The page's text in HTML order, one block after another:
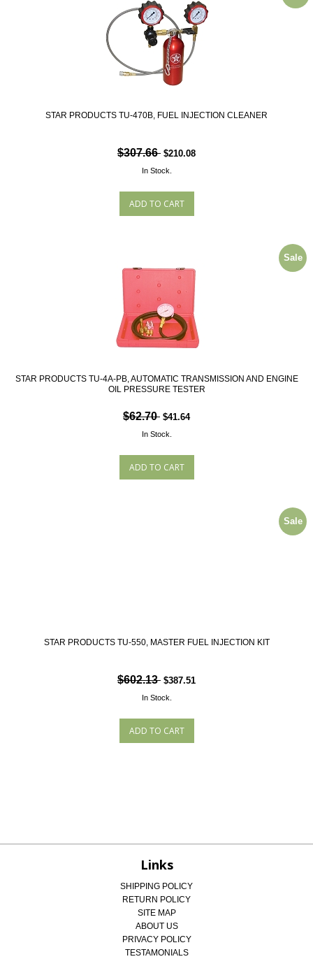
STAR PRODUCTS TU-470B, FUEL INJECTION CLEANER
$307.66 $210.08
In Stock.
STAR PRODUCTS TU-4A-PB, AUTOMATIC TRANSMISSION AND ENGINE
OIL PRESSURE TESTER
Sale
$62.70 $41.64
In Stock.
STAR PRODUCTS TU-550, MASTER FUEL INJECTION KIT
Sale
$602.13 $387.51
In Stock.
Links
SHIPPING POLICY
RETURN POLICY
SITE MAP
ABOUT US
PRIVACY POLICY
TESTAMONIALS